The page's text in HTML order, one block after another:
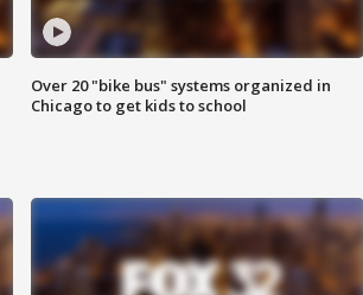
Over 20 "bike bus" systems organized in
Chicago to get kids to school